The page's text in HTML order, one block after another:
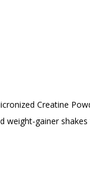
Creatine
weight-gainer